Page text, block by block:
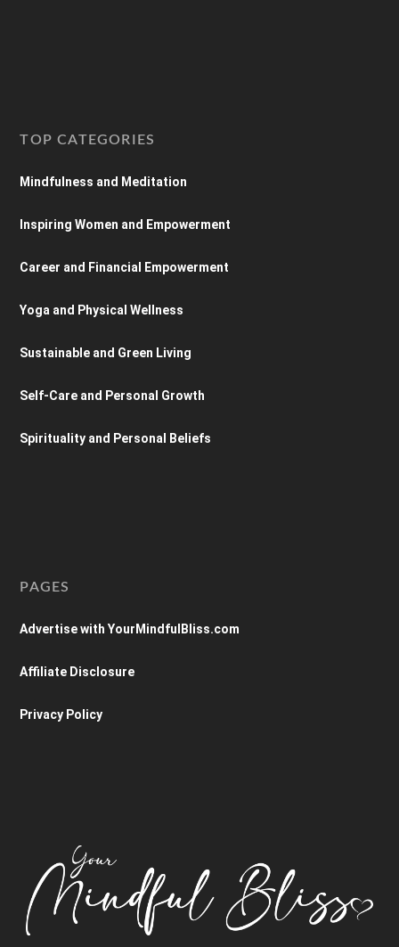
TOP CATEGORIES
Mindfulness and Meditation
Inspiring Women and Empowerment
Career and Financial Empowerment
Yoga and Physical Wellness
Sustainable and Green Living
Self-Care and Personal Growth
Spirituality and Personal Beliefs
PAGES
Advertise with YourMindfulBliss.com
Affiliate Disclosure
Privacy Policy